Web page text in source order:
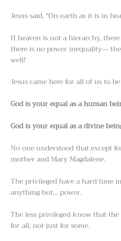
Jesus said, “On earth as it is in
If heaven is not a hierarchy,
there is no power inequality—
well!
Jesus came here for all of us to
God is your equal as a human
God is your equal as a divine
No one understood that except
mother and Mary Magdalene.
The privileged have a hard time
anything but… power.
The less privileged know that
for all, not just for some.